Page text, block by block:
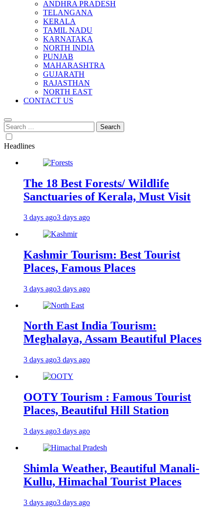
ANDHRA PRADESH
TELANGANA
KERALA
TAMIL NADU
KARNATAKA
NORTH INDIA
PUNJAB
MAHARASHTRA
GUJARATH
RAJASTHAN
NORTH EAST
CONTACT US
Search
for:
Headlines
The 18 Best Forests/ Wildlife
Sanctuaries of Kerala, Must Visit
3 days ago3 days ago
Kashmir Tourism: Best Tourist
Places, Famous Places
3 days ago3 days ago
North East India Tourism:
Meghalaya, Assam Beautiful Places
3 days ago3 days ago
OOTY Tourism : Famous Tourist
Places, Beautiful Hill Station
3 days ago3 days ago
Shimla Weather, Beautiful Manali-
Kullu, Himachal Tourist Places
3 days ago3 days ago